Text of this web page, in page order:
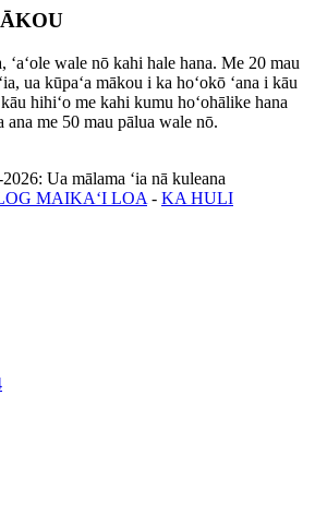
ʻaʻole wale nō kahi hale hana. Me 20 mau
ua kūpaʻa mākou i ka hoʻokō ʻana i kāu
hihiʻo me kahi kumu hoʻohālike hana
ana me 50 mau pālua wale nō.
Ua mālama ʻia nā kuleana
MAIKAʻI LOA - KA HULI